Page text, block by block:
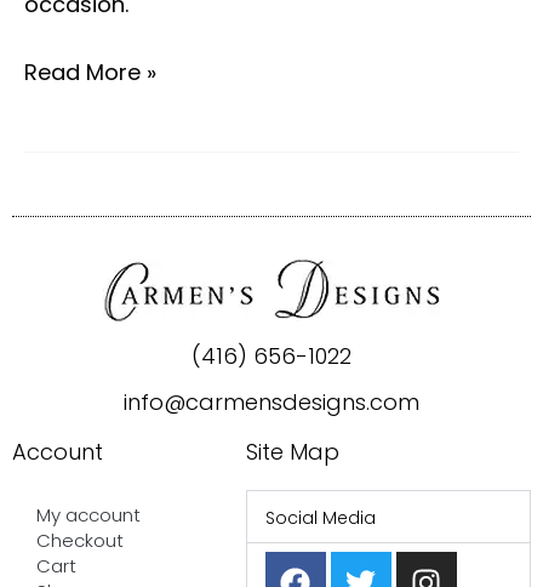
Read More »
(416) 656-1022
info@carmensdesigns.com
Account
My account
Checkout
Cart
Site Map
Social Media
F T I
P